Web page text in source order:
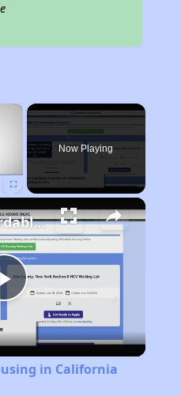
×
Now Playing
Play
Video
Finding Affordable Housing in California
in California